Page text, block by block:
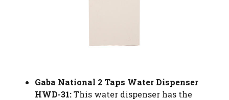
Gaba National 2 Taps Water Dispenser
HWD-31:This water dispenser has the